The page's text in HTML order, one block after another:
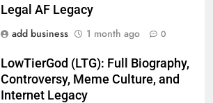
Legal AF Legacy
add business
1 month ago 0
LowTierGod (LTG): Full Biography,
Controversy, Meme Culture, and
Internet Legacy